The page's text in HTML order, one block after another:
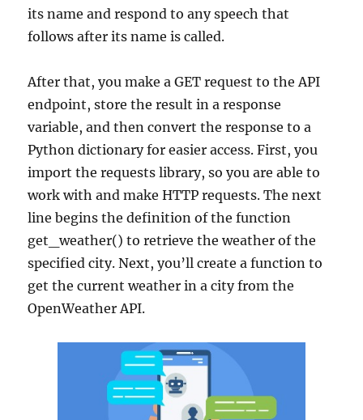
its name and respond to any speech that
follows after its name is called.
After that, you make a GET request to the API
endpoint, store the result in a response
variable, and then convert the response to a
Python dictionary for easier access. First, you
import the requests library, so you are able to
work with and make HTTP requests. The next
line begins the definition of the function
get_weather() to retrieve the weather of the
specified city. Next, you’ll create a function to
get the current weather in a city from the
OpenWeather API.